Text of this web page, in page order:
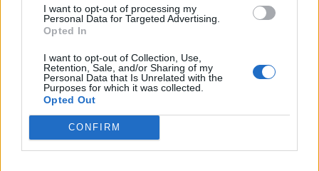
I want to opt-out of processing my
Personal Data for Targeted Advertising.
Opted In
I want to opt-out of Collection, Use,
Retention, Sale, and/or Sharing of my
Personal Data that Is Unrelated with the
Purposes for which it was collected.
Opted Out
CONFIRM
1-2 minutes, stirring, to cook out, then gradually stir
in the wine, followed by the roasting tin juices and
finally the stock. Bring up to a simmer and cook for
5-10 minutes until thickened to your desired
consistency. Season to taste.
SERVE WITH